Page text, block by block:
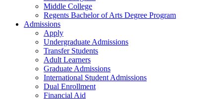
Middle College
Regents Bachelor of Arts Degree Program
Admissions
Apply
Undergraduate Admissions
Transfer Students
Adult Learners
Graduate Admissions
International Student Admissions
Dual Enrollment
Financial Aid